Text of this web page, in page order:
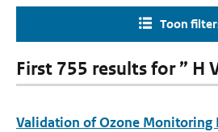
Toon
First 755 results for ” H
Validation of Ozone Monitoring